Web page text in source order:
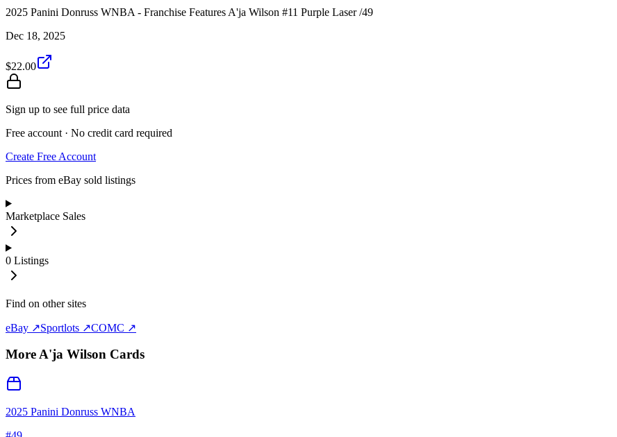
2025 Panini Donruss WNBA - Franchise Features A'ja Wilson #11 Purple Laser /49
Dec 18, 2025
$22.00
Sign up to see full price data
Free account · No credit card required
Create Free Account
Prices from eBay sold listings
Marketplace Sales
0 Listings
Find on other sites
eBay ↗Sportlots ↗COMC ↗
MoreA'ja Wilson Cards
2025 Panini Donruss WNBA